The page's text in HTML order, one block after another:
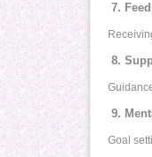
7.
8.
9.
Goal